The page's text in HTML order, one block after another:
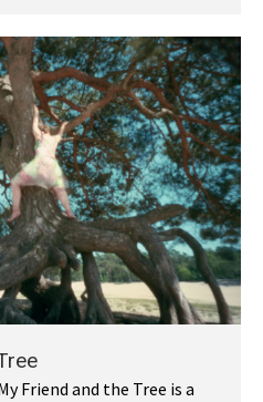
Friend and the Tree is a